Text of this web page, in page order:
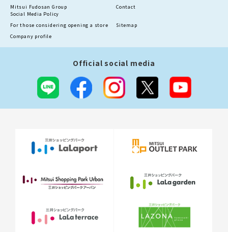
Mitsui Fudosan Group
Social Media Policy
Contact
For those considering opening a store
Sitemap
Company profile
Official social media